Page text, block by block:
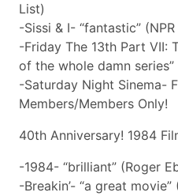
List)
-Sissi & I- “fantastic”
-Friday The 13th Part VII:
of the whole damn
-Saturday Night Sinema-
Members/Members Only!
40th Anniversary! 1984
-1984- “brilliant” (Roger
-Breakin’- “a great